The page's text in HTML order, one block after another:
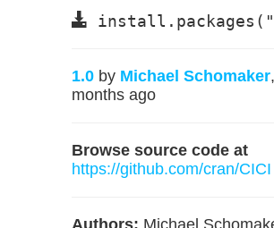
1.0 by Michael Schomaker
months ago
Browse source code at
https://github.com/cran/CICI
Authors: Michael